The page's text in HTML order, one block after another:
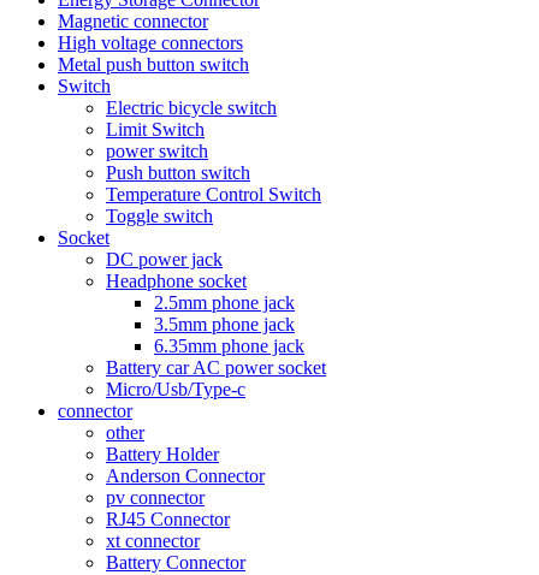
Magnetic connector
High voltage connectors
Metal push button switch
Switch
Electric bicycle switch
Limit Switch
power switch
Push button switch
Temperature Control Switch
Toggle switch
Socket
DC power jack
Headphone socket
2.5mm phone jack
3.5mm phone jack
6.35mm phone jack
Battery car AC power socket
Micro/Usb/Type-c
connector
other
Battery Holder
Anderson Connector
pv connector
RJ45 Connector
xt connector
Battery Connector